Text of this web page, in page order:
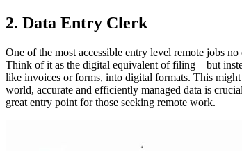
2. Data Entry Clerk
One of the most accessible entry level remote jobs
Think of it as the digital equivalent of filing – but
like invoices or forms, into digital formats. This
world, accurate and efficiently managed data is
great entry point for those seeking remote work.